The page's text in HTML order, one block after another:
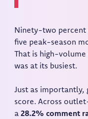
Ninety-two percent
five peak-season
That is high-
was at its busiest.
Just as importantly,
score. Across
a28.2% comment